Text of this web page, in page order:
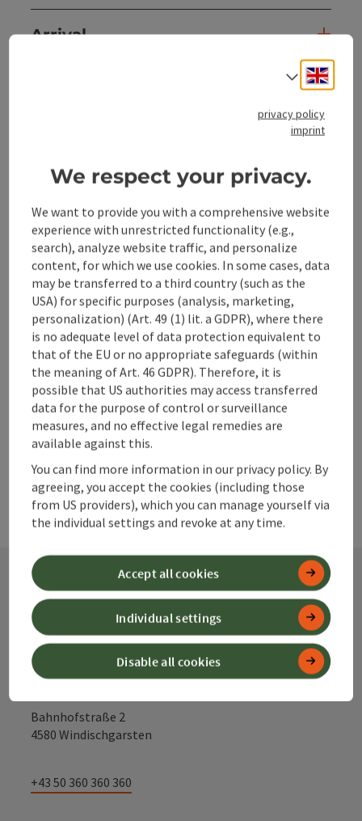
Arrival
Discover more
save post
Go to shortlist
Create PDF
Print article
Nearby
powered byTOURDATA
Contact
Alpenland Tourismus GmbH
Bahnhofstraße 2
4580 Windischgarsten
+43 50 360 360 360
Select
privacy policy
imprint
We respect your privacy.
We want to provide you with a comprehensive website
experience with unrestricted functionality (e.g.,
search), analyze website traffic, and personalize
content, for which we use cookies. In some cases, data
may be transferred to a third country (such as the
USA) for specific purposes (analysis, marketing,
personalization) (Art. 49 (1) lit. a GDPR), where there
is no adequate level of data protection equivalent to
that of the EU or no appropriate safeguards (within
the meaning of Art. 46 GDPR). Therefore, it is
possible that US authorities may access transferred
data for the purpose of control or surveillance
measures, and no effective legal remedies are
available against this.
You can find more information in our privacy policy. By
agreeing, you accept the cookies (including those
from US providers), which you can manage yourself via
the individual settings and revoke at any time.
Disable all cookies
Individual settings
Accept all cookies